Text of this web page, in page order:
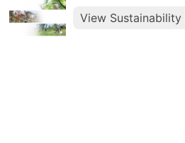
View Sustainability